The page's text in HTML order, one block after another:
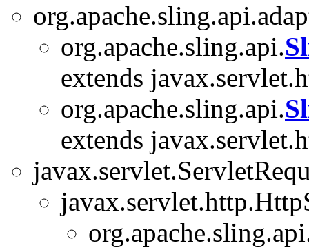
org.apache.sling.api.
extends
org.apache.sling.api.
extends